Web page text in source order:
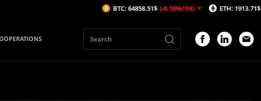
BTC: 64858.51$ (-0.16%/1H) ETH: 1913.71$ (-0.15%/